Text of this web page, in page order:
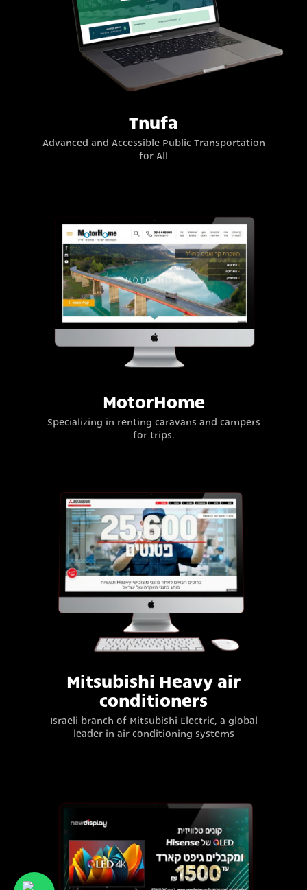
Tnufa
Advanced and Accessible Public Transportation
for All
MotorHome
Specializing in renting caravans and campers
for trips.
Mitsubishi Heavy air
conditioners
Israeli branch of Mitsubishi Electric, a global
leader in air conditioning systems